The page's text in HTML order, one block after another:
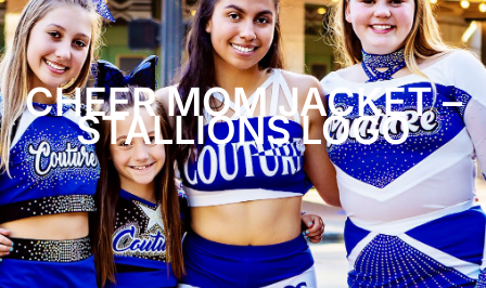
CHEER MOM JACKET –
STALLIONS LOGO